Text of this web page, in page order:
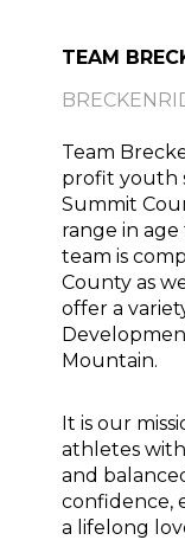
TEAM
Team
profit youth
Summit
range in age
team is
County as
offer a
Mountain.
It is our
athletes
and
confidence,
a lifelong